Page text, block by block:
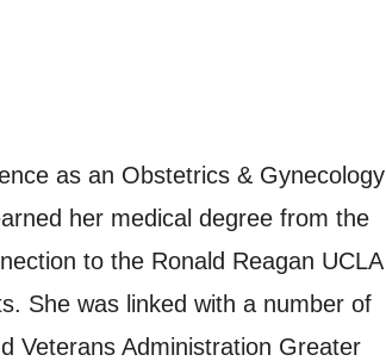
as an Obstetrics & Gynecology
her medical degree from the
to the Ronald Reagan UCLA
She was linked with a number of
Veterans Administration Greater